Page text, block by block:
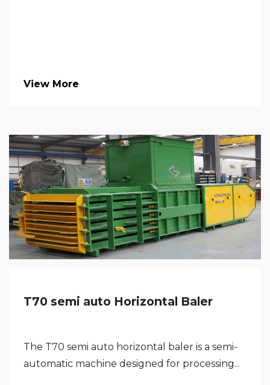
View More
T70 semi auto Horizontal Baler
The T70 semi auto horizontal baler is a semi-
automatic machine designed for processing...